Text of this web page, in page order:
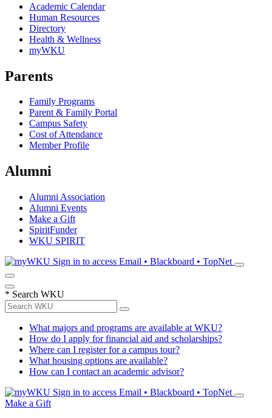
Academic Calendar
Human Resources
Directory
Health & Wellness
myWKU
Parents
Family Programs
Parent & Family Portal
Campus Safety
Cost of Attendance
Member Profile
Alumni
Alumni Association
Alumni Events
Make a Gift
SpiritFunder
WKU SPIRIT
Sign in to access Email • Blackboard • TopNet
* Search WKU
What majors and programs are available at WKU?
How do I apply for financial aid and scholarships?
Where can I register for a campus tour?
What housing options are available?
How can I contact an academic advisor?
Sign in to access Email • Blackboard • TopNet
Make a Gift